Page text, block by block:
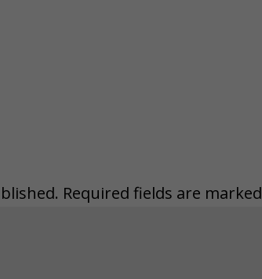
Required fields are marked